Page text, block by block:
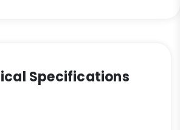
Specifications